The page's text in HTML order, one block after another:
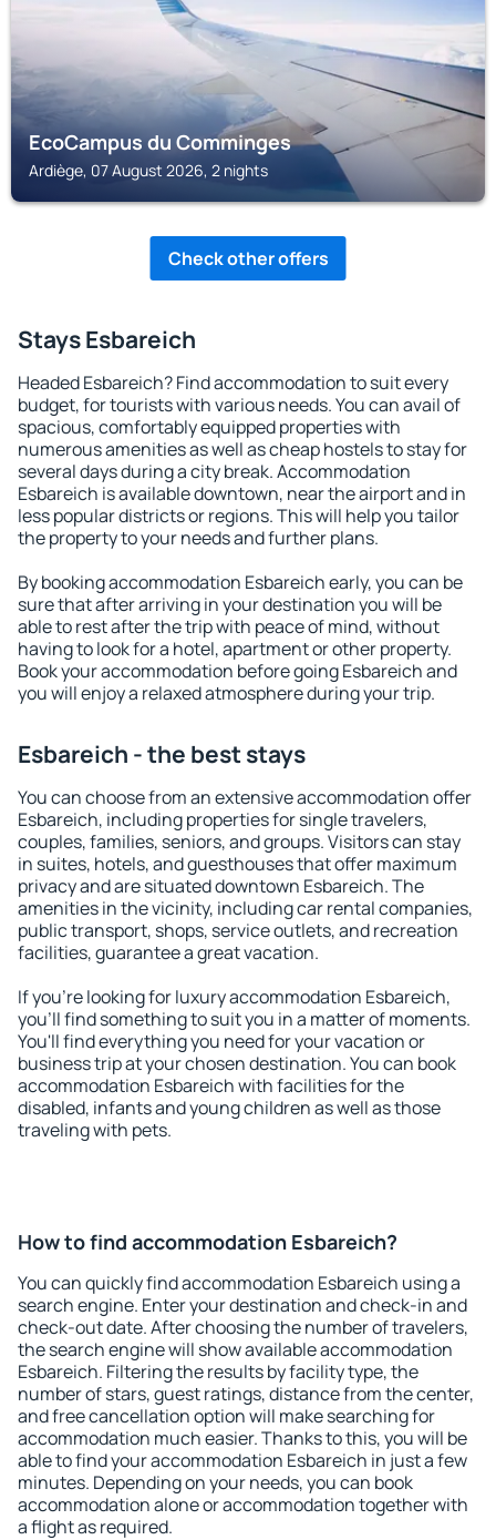
EcoCampus du Comminges
Ardiège, 07 August 2026, 2 nights
Check other offers
Stays Esbareich
Headed Esbareich? Find accommodation to suit every
budget, for tourists with various needs. You can avail of
spacious, comfortably equipped properties with
numerous amenities as well as cheap hostels to stay for
several days during a city break. Accommodation
Esbareich is available downtown, near the airport and in
less popular districts or regions. This will help you tailor
the property to your needs and further plans.
By booking accommodation Esbareich early, you can be
sure that after arriving in your destination you will be
able to rest after the trip with peace of mind, without
having to look for a hotel, apartment or other property.
Book your accommodation before going Esbareich and
you will enjoy a relaxed atmosphere during your trip.
Esbareich - the best stays
You can choose from an extensive accommodation offer
Esbareich, including properties for single travelers,
couples, families, seniors, and groups. Visitors can stay
in suites, hotels, and guesthouses that offer maximum
privacy and are situated downtown Esbareich. The
amenities in the vicinity, including car rental companies,
public transport, shops, service outlets, and recreation
facilities, guarantee a great vacation.
If you're looking for luxury accommodation Esbareich,
you'll find something to suit you in a matter of moments.
You'll find everything you need for your vacation or
business trip at your chosen destination. You can book
accommodation Esbareich with facilities for the
disabled, infants and young children as well as those
traveling with pets.
How to find accommodation Esbareich?
You can quickly find accommodation Esbareich using a
search engine. Enter your destination and check-in and
check-out date. After choosing the number of travelers,
the search engine will show available accommodation
Esbareich. Filtering the results by facility type, the
number of stars, guest ratings, distance from the center,
and free cancellation option will make searching for
accommodation much easier. Thanks to this, you will be
able to find your accommodation Esbareich in just a few
minutes. Depending on your needs, you can book
accommodation alone or accommodation together with
a flight as required.